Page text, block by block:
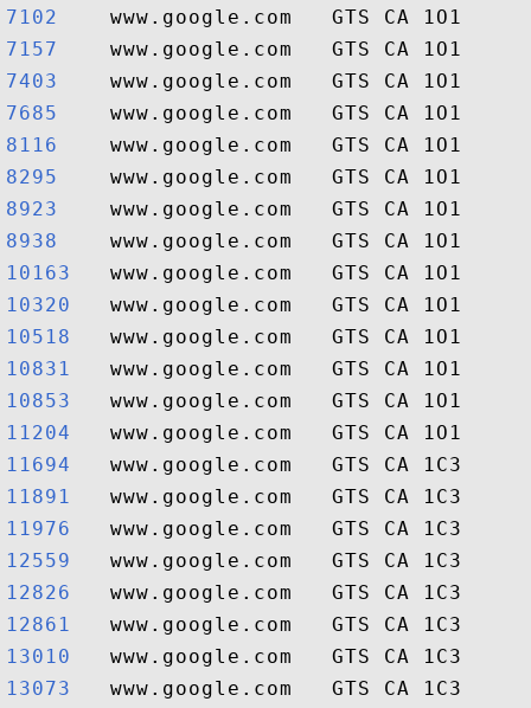
7102
7157
7403
7685
8116
8295
8923
8938
10163
10320
10518
10831
10853
11204
11694
11891
11976
12559
12826
12861
13010
13073